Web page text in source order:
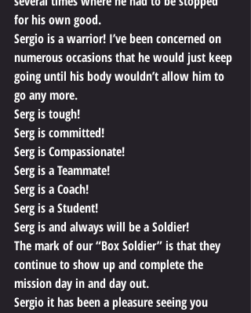
for his own good.
Sergio is a warrior! I’ve been concerned on
numerous occasions that he would just keep
going until his body wouldn’t allow him to
go any more.
Serg is tough!
Serg is committed!
Serg is Compassionate!
Serg is a Teammate!
Serg is a Coach!
Serg is a Student!
Serg is and always will be a Soldier!
The mark of our “Box Soldier” is that they
continue to show up and complete the
mission day in and day out.
Sergio it has been a pleasure seeing you